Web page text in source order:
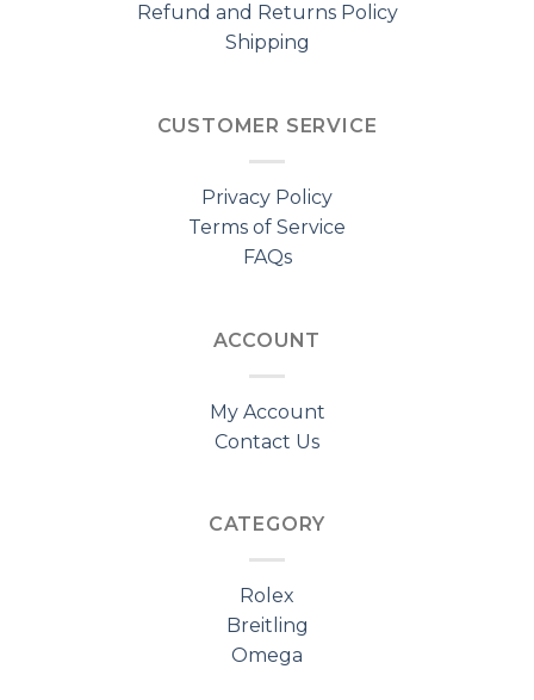
Refund and Returns Policy
Shipping
CUSTOMER SERVICE
Privacy Policy
Terms of Service
FAQs
ACCOUNT
My Account
Contact Us
CATEGORY
Rolex
Breitling
Omega